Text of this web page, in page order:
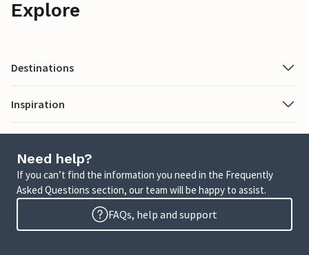
Explore
Destinations
Inspiration
Need help?
If you can’t find the information you need in the Frequently
Asked Questions section, our team will be happy to assist.
FAQs, help and support